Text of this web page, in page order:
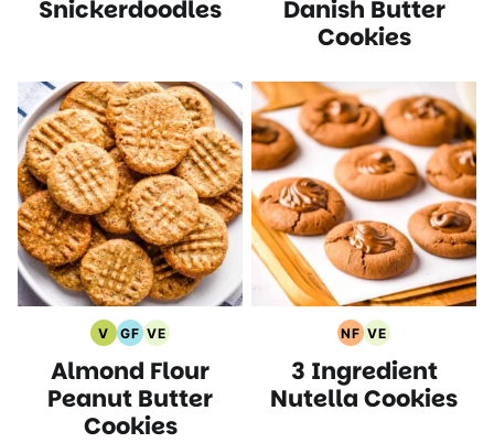
FreeRecipes
Snickerdoodles
Free
Recipes
Recipes
Danish Butter
Cookies
V
Vegan
Recipes
GF
Gluten
Free
Recipes
VE
Vegetarian
Recipes
Almond Flour
Peanut Butter
Cookies
NF
Nut
Free
Recipes
VE
Vegetarian
Recipes
3 Ingredient
Nutella Cookies